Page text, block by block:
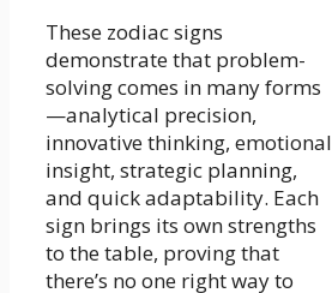
These zodiac signs
demonstrate that problem-
solving comes in many forms
—analytical precision,
innovative thinking, emotional
insight, strategic planning,
and quick adaptability. Each
sign brings its own strengths
to the table, proving that
there’s no one right way to